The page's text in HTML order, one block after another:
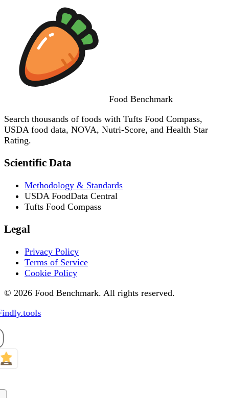
Food Benchmark
Search thousands of foods with Tufts Food Compass,
USDA food data, NOVA, Nutri-Score, and Health Star
Rating.
Scientific Data
Methodology & Standards
USDA FoodData Central
Tufts Food Compass
Legal
Privacy Policy
Terms of Service
Cookie Policy
© 2026 Food Benchmark. All rights reserved.